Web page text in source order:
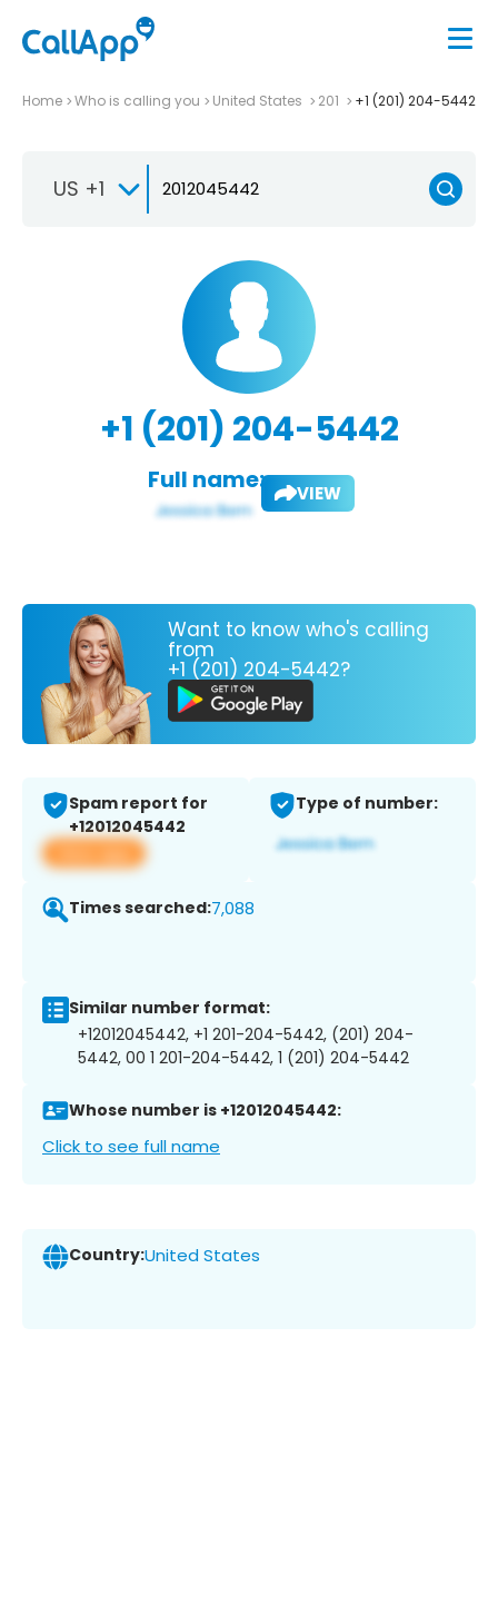
Home Who is calling you United States 201 +1 (201) 204-5442
US +1
+1 (201) 204-5442
Full name: VIEW
Want to know who's calling
from
+1 (201) 204-5442?
Spam report for
+12012045442
View app
Type of number:
Times searched:7,088
Similar number format:
+12012045442, +1 201-204-5442, (201) 204-
5442, 00 1 201-204-5442, 1 (201) 204-5442
Whose number is +12012045442:
Click to see full name
Country:United States